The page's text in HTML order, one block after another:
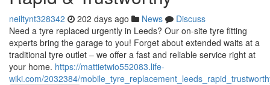
neiltynt328342 202 days ago News
Discuss
Need a tyre replaced urgently in Leeds? Our on-site tyre fitting
experts bring the garage to you! Forget about extended waits at a
traditional tyre outlet – we offer a fast and reliable service right at
your home. https://mattietwio552083.life-
wiki.com/2032384/